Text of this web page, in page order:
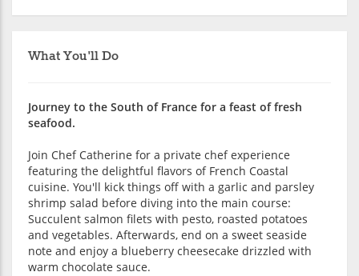
What You'll Do
Journey to the South of France for a feast of fresh
seafood.
Join Chef Catherine for a private chef experience
featuring the delightful flavors of French Coastal
cuisine. You'll kick things off with a garlic and parsley
shrimp salad before diving into the main course:
Succulent salmon filets with pesto, roasted potatoes
and vegetables. Afterwards, end on a sweet seaside
note and enjoy a blueberry cheesecake drizzled with
warm chocolate sauce.